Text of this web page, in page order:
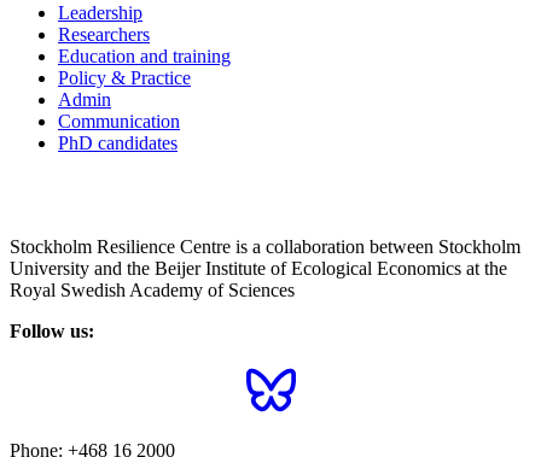
Leadership
Researchers
Education and training
Policy & Practice
Admin
Communication
PhD candidates
Stockholm Resilience Centre is a collaboration between Stockholm
University and the Beijer Institute of Ecological Economics at the
Royal Swedish Academy of Sciences
Follow us:
Phone: +468 16 2000